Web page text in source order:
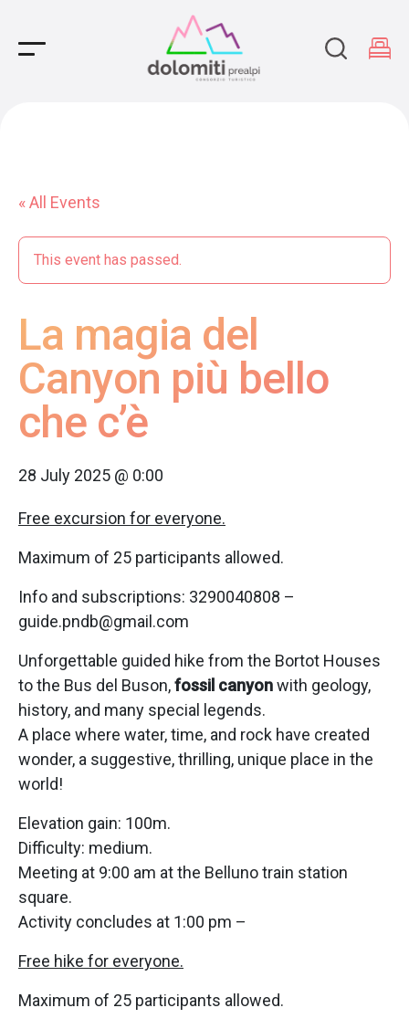
Main Navigation
« All Events
This event has passed.
La magia del
Canyon più bello
che c’è
28 July 2025 @ 0:00
Free excursion for everyone.
Maximum of 25 participants allowed.
Info and subscriptions: 3290040808 –
guide.pndb@gmail.com
Unforgettable guided hike from the Bortot Houses
to the Bus del Buson,fossil canyonwith geology,
history, and many special legends.
A place where water, time, and rock have created
wonder, a suggestive, thrilling, unique place in the
world!
Elevation gain: 100m.
Difficulty: medium.
Meeting at 9:00 am at the Belluno train station
square.
Activity concludes at 1:00 pm –
Free hike for everyone.
Maximum of 25 participants allowed.